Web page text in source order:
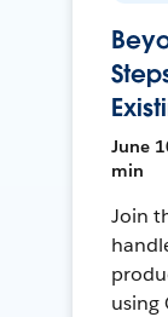
June
min
Join
using